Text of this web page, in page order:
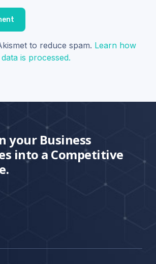
to reduce spam. Learn how
is processed.
your Business
into a Competitive